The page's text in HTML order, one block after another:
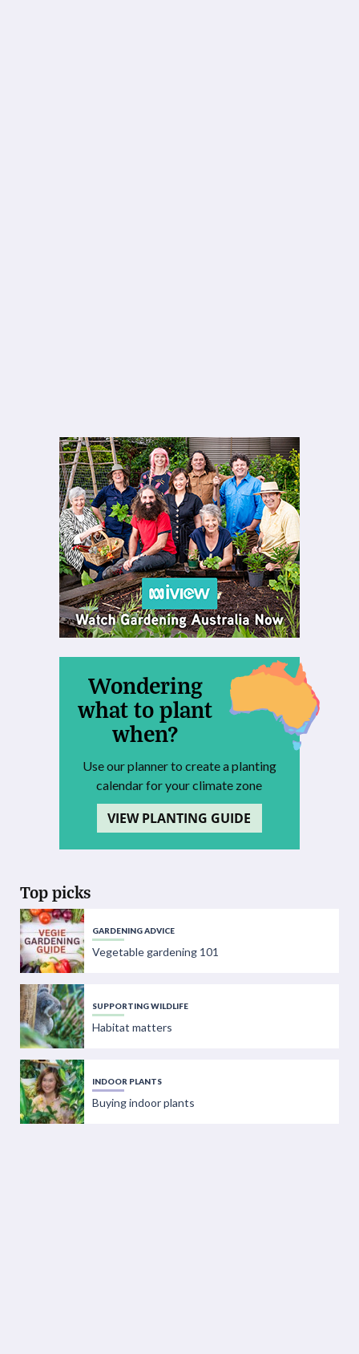
Wondering
what to plant
when?
Use our planner to create a planting
calendar for your climate zone
VIEW PLANTING GUIDE
Top picks
GARDENING ADVICE
Vegetable gardening 101
SUPPORTING WILDLIFE
Habitat matters
INDOOR PLANTS
Buying indoor plants